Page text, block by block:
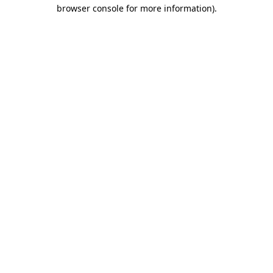
browser console for more information).